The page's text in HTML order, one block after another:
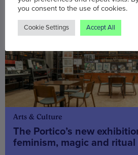
Arts & Culture
The Portico’s new
feminism, magic and
you consent to the use of cookies.
Cookie Settings Accept All